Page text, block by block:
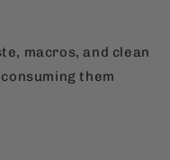
macros, and clean
them